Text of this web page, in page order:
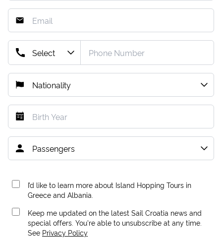
I’d like to learn more about Island Hopping Tours in
Greece and Albania.
Keep me updated on the latest Sail Croatia news and
special offers. You're able to unsubscribe at any time.
See Privacy Policy